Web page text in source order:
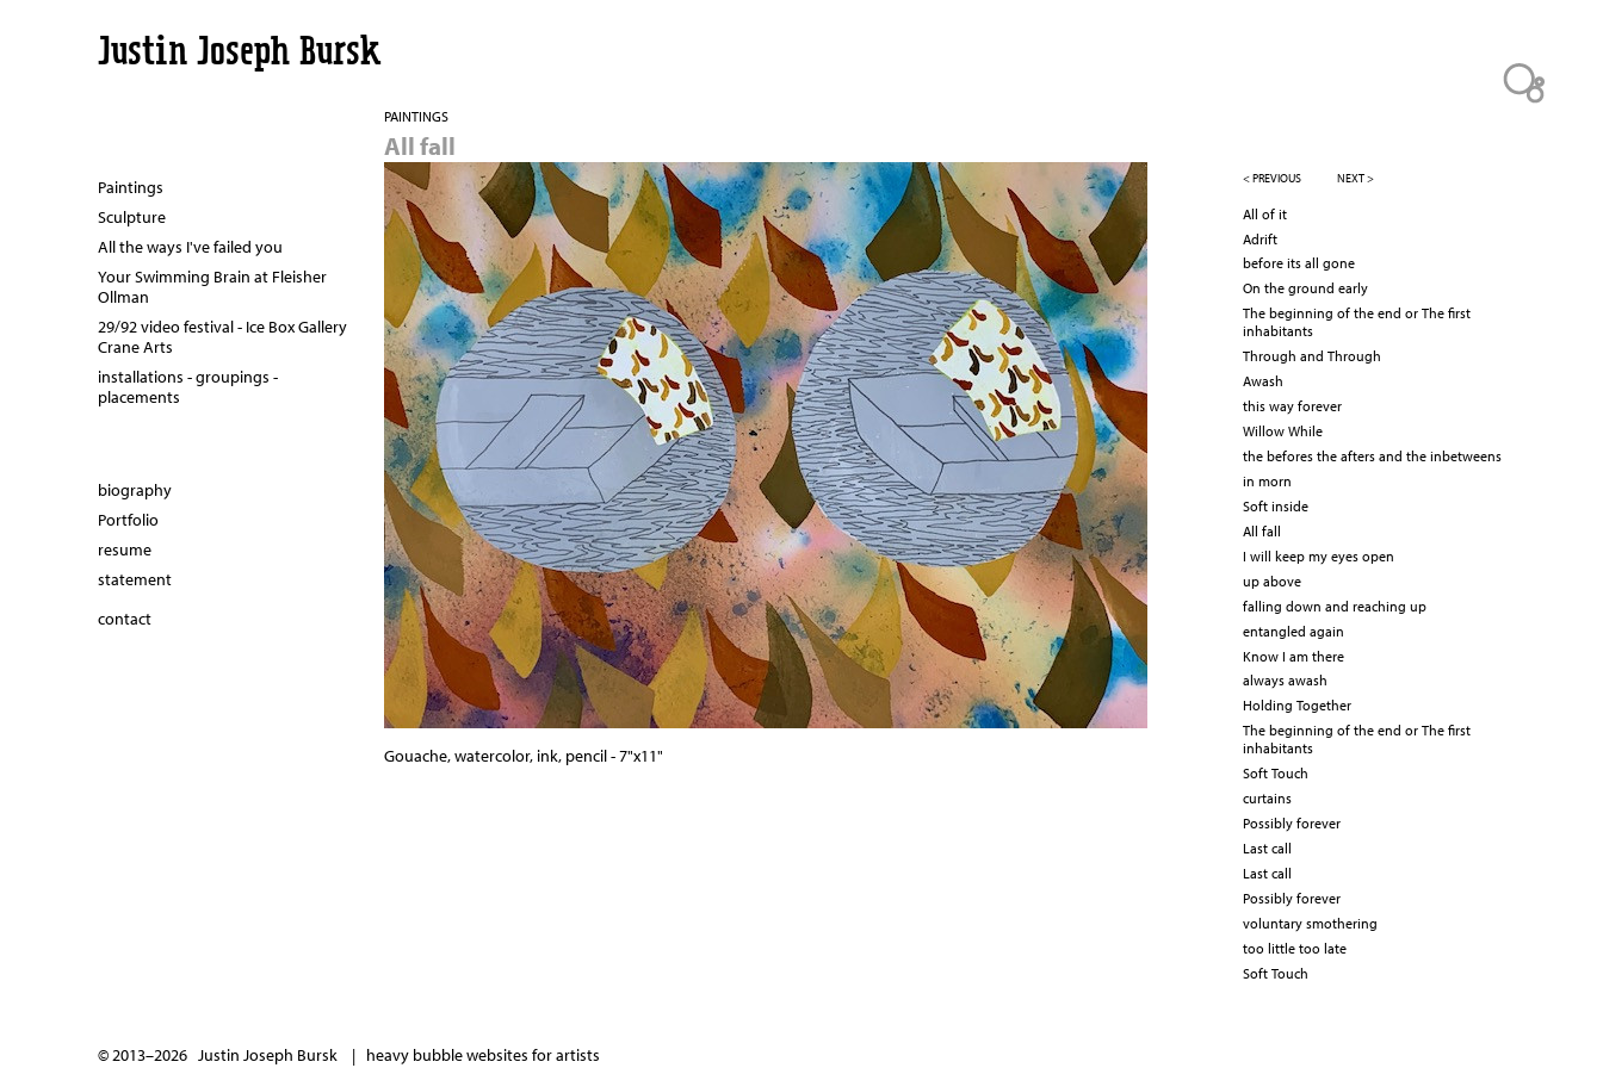
Justin Joseph Bursk
PAINTINGS
All fall
Gouache, watercolor, ink, pencil - 7"x11"
Paintings
Sculpture
All the ways I've failed you
Your Swimming Brain at Fleisher
Ollman
29/92 video festival - Ice Box Gallery
Crane Arts
installations - groupings -
placements
biography
Portfolio
resume
statement
contact
< PREVIOUS NEXT >
All of it
Adrift
before its all gone
On the ground early
The beginning of the end or The first
inhabitants
Through and Through
Awash
this way forever
Willow While
the befores the afters and the inbetweens
in morn
Soft inside
All fall
I will keep my eyes open
up above
falling down and reaching up
entangled again
Know I am there
always awash
Holding Together
The beginning of the end or The first
inhabitants
Soft Touch
curtains
Possibly forever
Last call
Last call
Possibly forever
voluntary smothering
too little too late
Soft Touch
© 2013–2026 Justin Joseph Bursk | heavy bubble websites for artists